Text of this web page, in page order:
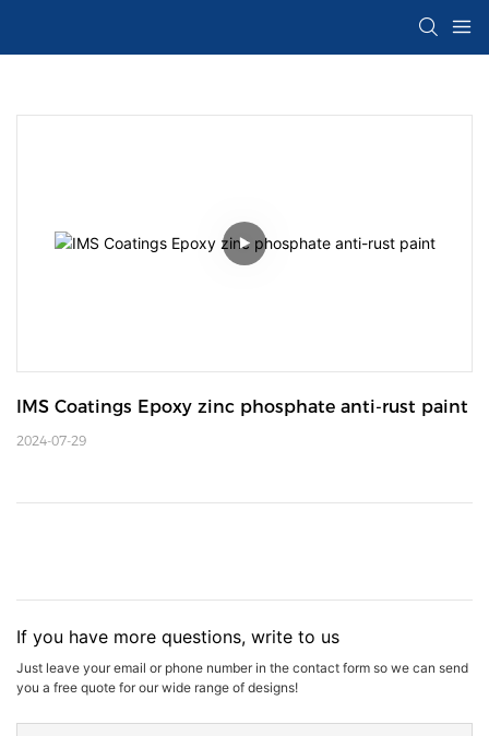
IMS Coatings Epoxy zinc phosphate anti-rust paint
2024-07-29
If you have more questions, write to us
Just leave your email or phone number in the contact form so we can send
you a free quote for our wide range of designs!